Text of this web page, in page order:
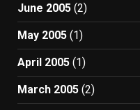
June 2005 (2)
May 2005 (1)
April 2005 (1)
March 2005 (2)